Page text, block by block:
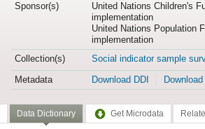
Sponsor(s)
United Nations Children's
implementation
United Nations Population
implementation
Collection(s)
Social indicator sample
Metadata
Download DDI
Data Dictionary Get Microdata